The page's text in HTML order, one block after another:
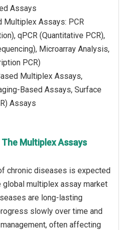
Assays
Multiplex Assays: PCR
qPCR (Quantitative PCR),
Microarray Analysis,
PCR)
Multiplex Assays,
Based Assays, Surface
Assays
Multiplex Assays
chronic diseases is expected
multiplex assay market
are long-lasting
slowly over time and
often affecting